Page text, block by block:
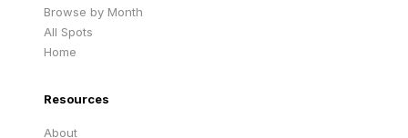
Browse by Month
All Spots
Home
Resources
About